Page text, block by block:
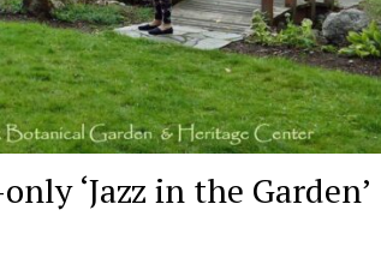
‘Jazz in the Garden’